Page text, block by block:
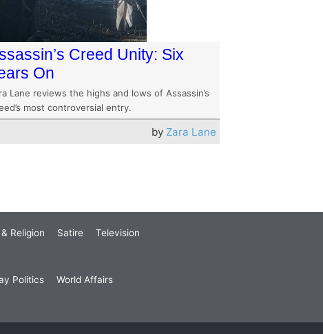
Creed Unity: Six
On
Lane reviews the highs and lows of Assassin’s
most controversial entry.
by Zara Lane
Religion Satire Television
Politics World Affairs